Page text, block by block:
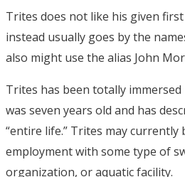
Trites does not like his given
instead usually goes by the
also might use the alias John
Trites has been totally immersed
was seven years old and has
“entire life.” Trites may currently
employment with some type of
organization, or aquatic facility.